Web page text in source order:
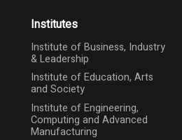
Institutes
Institute of Business, Industry
& Leadership
Institute of Education, Arts
and Society
Institute of Engineering,
Computing and Advanced
Manufacturing